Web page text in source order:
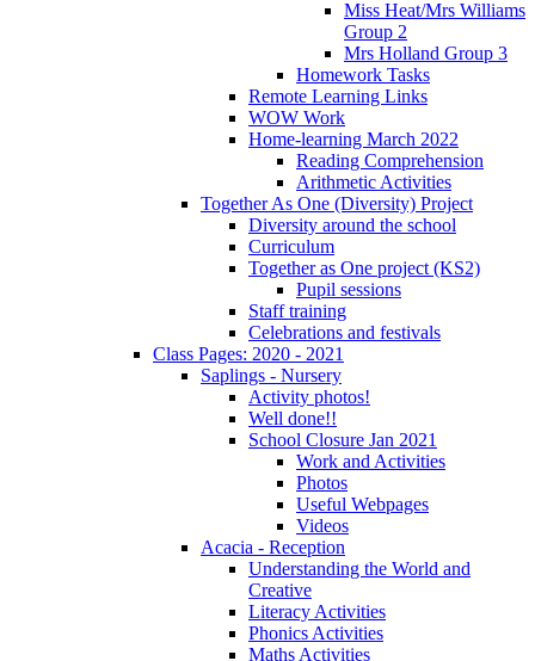
Miss Heat/Mrs Williams
Group 2
Mrs Holland Group 3
Homework Tasks
Remote Learning Links
WOW Work
Home-learning March 2022
Reading Comprehension
Arithmetic Activities
Together As One (Diversity) Project
Diversity around the school
Curriculum
Together as One project (KS2)
Pupil sessions
Staff training
Celebrations and festivals
Class Pages: 2020 - 2021
Saplings - Nursery
Activity photos!
Well done!!
School Closure Jan 2021
Work and Activities
Photos
Useful Webpages
Videos
Acacia - Reception
Understanding the World and
Creative
Literacy Activities
Phonics Activities
Maths Activities